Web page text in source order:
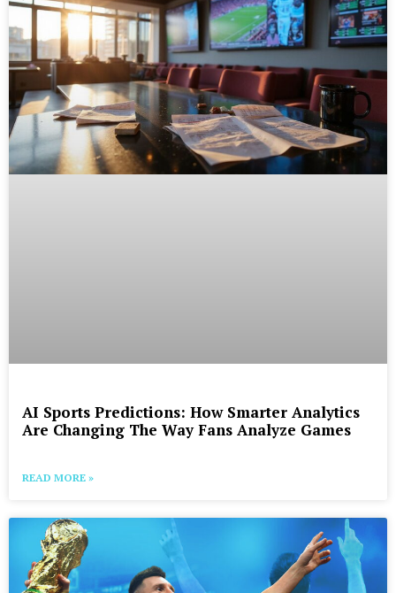
AI Sports Predictions: How Smarter Analytics
Are Changing The Way Fans Analyze Games
READ MORE »